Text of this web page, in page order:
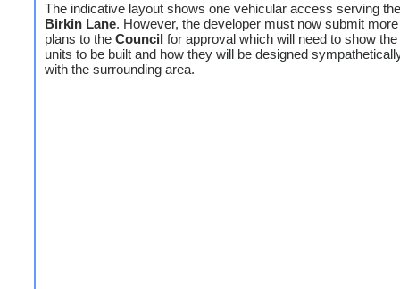
The indicative layout shows one vehicular access serving
Birkin Lane. However, the developer must now submit
plans to the Council for approval which will need to show
units to be built and how they will be designed
with the surrounding area.